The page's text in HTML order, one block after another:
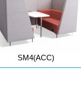
SM4(ACC)